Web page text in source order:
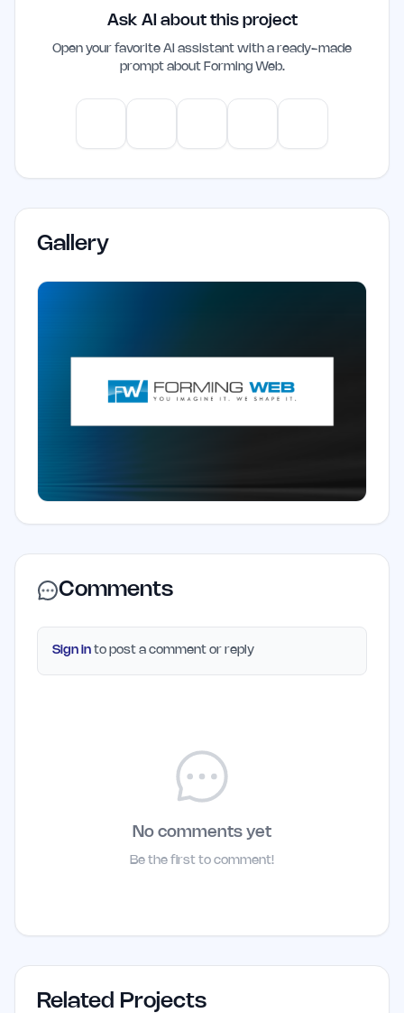
productivity and decision-making,
making it a valuable addition to their
workflow.
Ask AI about this project
Open your favorite AI assistant with a ready-made
prompt about Forming Web.
Gallery
Comments
Sign in to post a comment or reply
No comments yet
Be the first to comment!
Related Projects